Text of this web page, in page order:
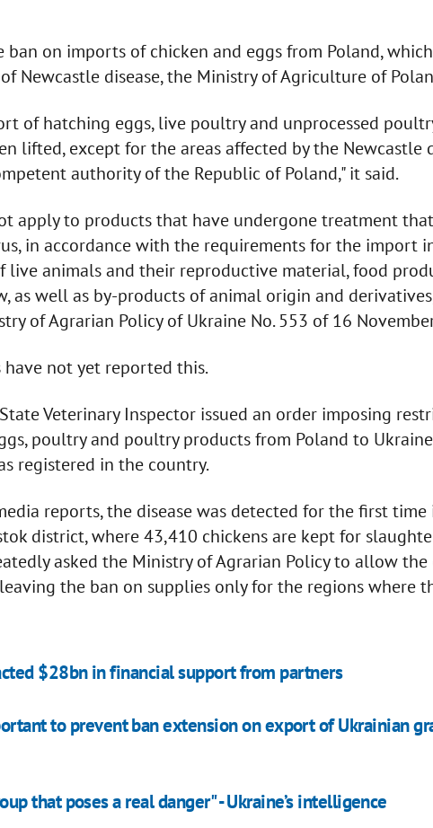
on imports of chicken and eggs from Poland,
Newcastle disease, the Ministry of Agriculture of
of hatching eggs, live poultry and unprocessed
lifted, except for the areas affected by the Newcastle
authority of the Republic of Poland," it said.
apply to products that have undergone treatment
in accordance with the requirements for the import
live animals and their reproductive material, food
as well as by-products of animal origin and
of Agrarian Policy of Ukraine No. 553 of 16
not yet reported this.
Veterinary Inspector issued an order imposing
poultry and poultry products from Poland to
registered in the country.
reports, the disease was detected for the first time
district, where 43,410 chickens are kept for
asked the Ministry of Agrarian Policy to allow
the ban on supplies only for the regions where
$28bn in financial support from partners
to prevent ban extension on export of Ukrainian
that poses a real danger" - Ukraine’s intelligence